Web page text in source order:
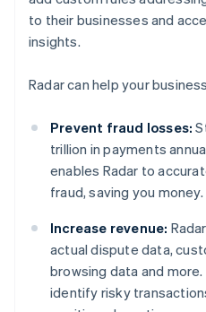
to their businesses and
insights.
Radar can help your
Prevent fraud losses:
trillion in payments
enables Radar to
fraud, saving you money.
Increase revenue:
actual dispute data,
browsing data and
identify risky